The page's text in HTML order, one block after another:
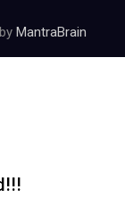
MantraBrain